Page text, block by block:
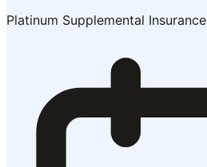
Platinum Supplemental Insurance